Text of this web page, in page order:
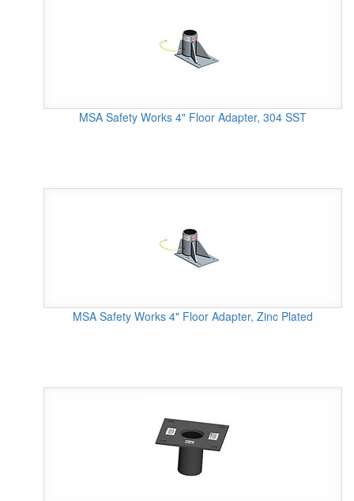
MSA Safety Works 4" Floor Adapter, 304 SST
MSA Safety Works 4" Floor Adapter, Zinc Plated